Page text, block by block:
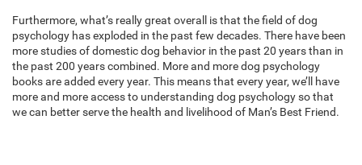
Furthermore, what’s really great overall is that the field of dog
psychology has exploded in the past few decades. There have been
more studies of domestic dog behavior in the past 20 years than in
the past 200 years combined. More and more dog psychology
books are added every year. This means that every year, we’ll have
more and more access to understanding dog psychology so that
we can better serve the health and livelihood of Man’s Best Friend.